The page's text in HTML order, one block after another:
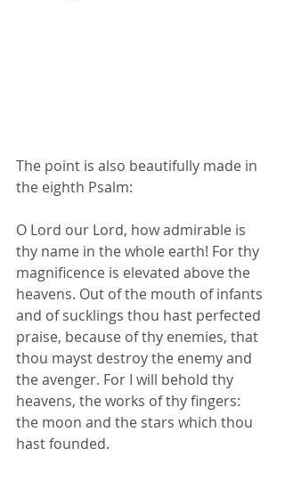
The point is also beautifully made in
the eighth Psalm:
O Lord our Lord, how admirable is
thy name in the whole earth! For thy
magnificence is elevated above the
heavens. Out of the mouth of infants
and of sucklings thou hast perfected
praise, because of thy enemies, that
thou mayst destroy the enemy and
the avenger. For I will behold thy
heavens, the works of thy fingers:
the moon and the stars which thou
hast founded.